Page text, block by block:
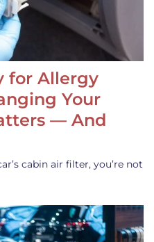
for Allergy
Your
— And
cabin air filter, you’re not